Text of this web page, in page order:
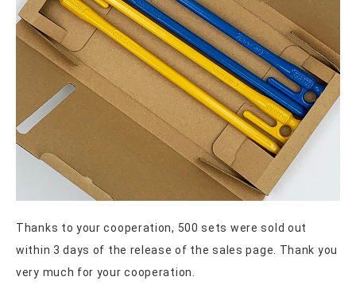
Thanks to your cooperation, 500 sets were sold out
within 3 days of the release of the sales page. Thank you
very much for your cooperation.